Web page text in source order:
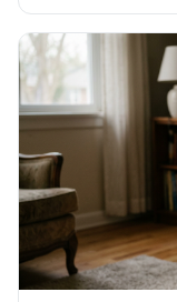
natural
ingredients ca